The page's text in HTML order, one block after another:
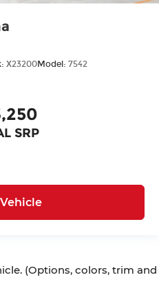
X23200Model: 7542
SRP
(Options, colors, trim and